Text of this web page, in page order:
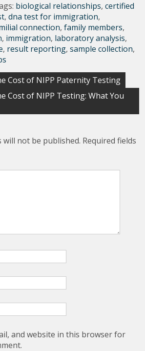
biological relationships,certified
,dna test for immigration,
connection,family members,
, immigration, laboratory analysis,
, result reporting,sample collection,
Cost of NIPP Paternity Testing
Cost of NIPP Testing: What You
will not be published. Required fields
and website in this browser for